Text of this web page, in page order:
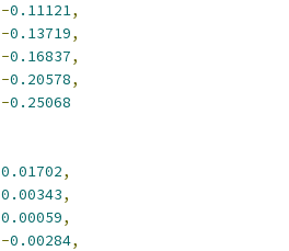
-0.11121,
-0.13719,
-0.16837,
-0.20578,
-0.25068
0.01702,
0.00343,
0.00059,
-0.00284,